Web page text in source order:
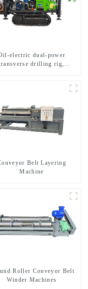
electric dual-power
drilling rig,
Belt Layering
Machine
Roller Conveyor Belt
Winder Machines